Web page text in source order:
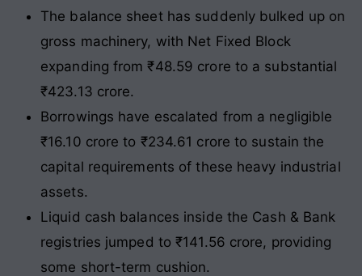
The balance sheet has suddenly bulked up on
gross machinery, with Net Fixed Block
expanding from ₹48.59 crore to a substantial
₹423.13 crore.
Borrowings have escalated from a negligible
₹16.10 crore to ₹234.61 crore to sustain the
capital requirements of these heavy industrial
assets.
Liquid cash balances inside the Cash & Bank
registries jumped to ₹141.56 crore, providing
some short-term cushion.